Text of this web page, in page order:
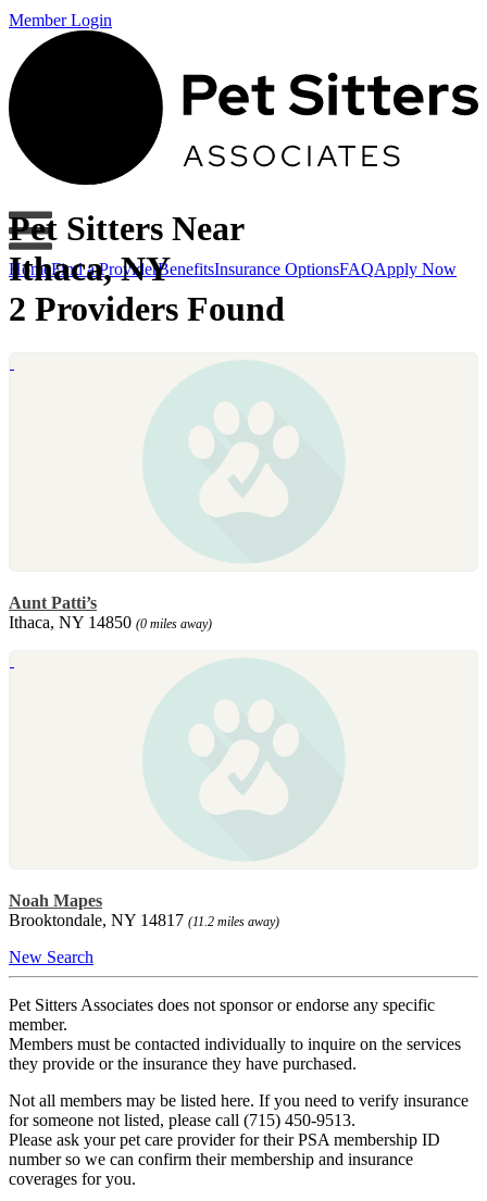
Member Login
HomeFind a ProviderBenefitsInsurance OptionsFAQApply Now
Pet Sitters Near
Ithaca, NY
2 Providers Found
Aunt Patti’s
Ithaca, NY 14850 (0 miles away)
Noah Mapes
Brooktondale, NY 14817 (11.2 miles away)
New Search
Pet Sitters Associates does not sponsor or endorse any specific
member.
Members must be contacted individually to inquire on the services
they provide or the insurance they have purchased.
Not all members may be listed here. If you need to verify insurance
for someone not listed, please call (715) 450-9513.
Please ask your pet care provider for their PSA membership ID
number so we can confirm their membership and insurance
coverages for you.